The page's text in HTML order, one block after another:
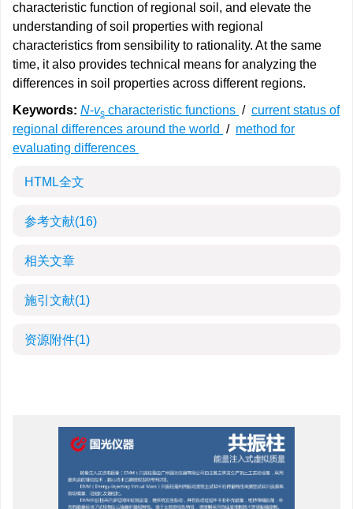
characteristic function of regional soil, and elevate the
understanding of soil properties with regional
characteristics from sensibility to rationality. At the same
time, it also provides technical means for analyzing the
differences in soil properties across different regions.
Keywords: N-vs characteristic functions / current status of
regional differences around the world / method for
evaluating differences
HTML全文
参考文献(16)
相关文章
施引文献(1)
资源附件(1)